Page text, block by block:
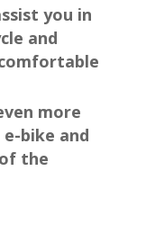
you in
and
more
bike and
the